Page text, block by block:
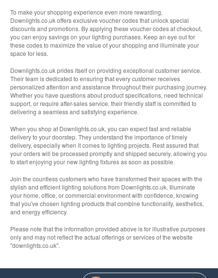
To make your shopping experience even more rewarding,
Downlights.co.uk offers exclusive voucher codes that unlock special
discounts and promotions. By applying these voucher codes at checkout,
you can enjoy savings on your lighting purchases. Keep an eye out for
these codes to maximize the value of your shopping and illuminate your
space for less.
Downlights.co.uk prides itself on providing exceptional customer service.
Their team is dedicated to ensuring that every customer receives
personalized attention and assistance throughout their purchasing journey.
Whether you have questions about product specifications, need technical
support, or require after-sales service, their friendly staff is committed to
delivering a seamless and satisfying experience.
When you shop at Downlights.co.uk, you can expect fast and reliable
delivery to your doorstep. They understand the importance of timely
delivery, especially when it comes to lighting projects. Rest assured that
your orders will be processed promptly and shipped securely, allowing you
to start enjoying your new lighting fixtures as soon as possible.
Join the countless customers who have transformed their spaces with the
stylish and efficient lighting solutions from Downlights.co.uk. Illuminate
your home, office, or commercial environment with confidence, knowing
that you've chosen lighting products that combine functionality, aesthetics,
and energy efficiency.
Please note that the information provided above is for illustrative purposes
only and may not reflect the actual offerings or services of the website
"downlights.co.uk".